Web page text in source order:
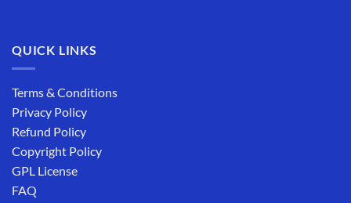
QUICK LINKS
Terms & Conditions
Privacy Policy
Refund Policy
Copyright Policy
GPL License
FAQ